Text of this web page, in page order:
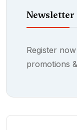
Newsletter
Register
promotions